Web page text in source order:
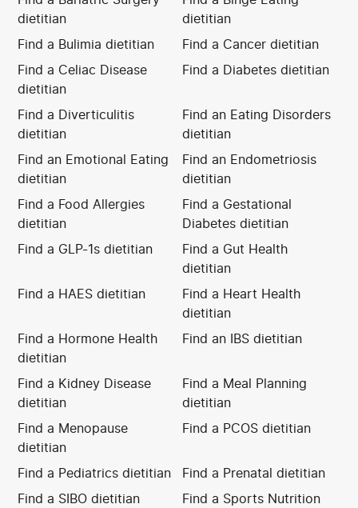
dietitian
dietitian
Find a Bulimia dietitian
Find a Cancer dietitian
Find a Celiac Disease
dietitian
Find a Diabetes dietitian
Find a Diverticulitis
dietitian
Find an Eating Disorders
dietitian
Find an Emotional Eating
dietitian
Find an Endometriosis
dietitian
Find a Food Allergies
dietitian
Find a Gestational
Diabetes dietitian
Find a GLP-1s dietitian
Find a Gut Health
dietitian
Find a HAES dietitian
Find a Heart Health
dietitian
Find a Hormone Health
dietitian
Find an IBS dietitian
Find a Kidney Disease
dietitian
Find a Meal Planning
dietitian
Find a Menopause
dietitian
Find a PCOS dietitian
Find a Pediatrics dietitian
Find a Prenatal dietitian
Find a SIBO dietitian
Find a Sports Nutrition